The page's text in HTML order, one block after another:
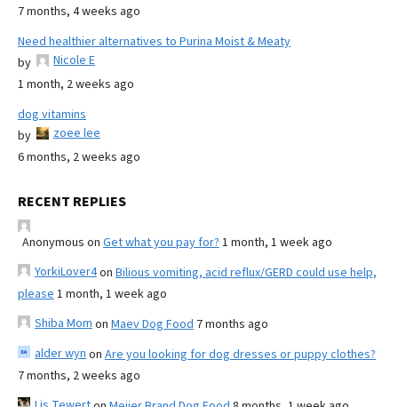
7 months, 4 weeks ago
Need healthier alternatives to Purina Moist & Meaty
by
Nicole E
1 month, 2 weeks ago
dog vitamins
by
zoee lee
6 months, 2 weeks ago
RECENT REPLIES
Anonymous on Get what you pay for? 1 month, 1 week ago
YorkiLover4on Bilious vomiting, acid reflux/GERD could use help,
please 1 month, 1 week ago
Shiba Mom on Maev Dog Food 7 months ago
alder wyn on Are you looking for dog dresses or puppy clothes?
7 months, 2 weeks ago